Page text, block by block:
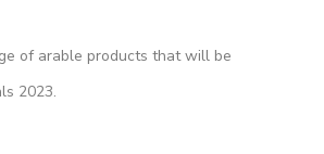
of arable products that will be
2023.